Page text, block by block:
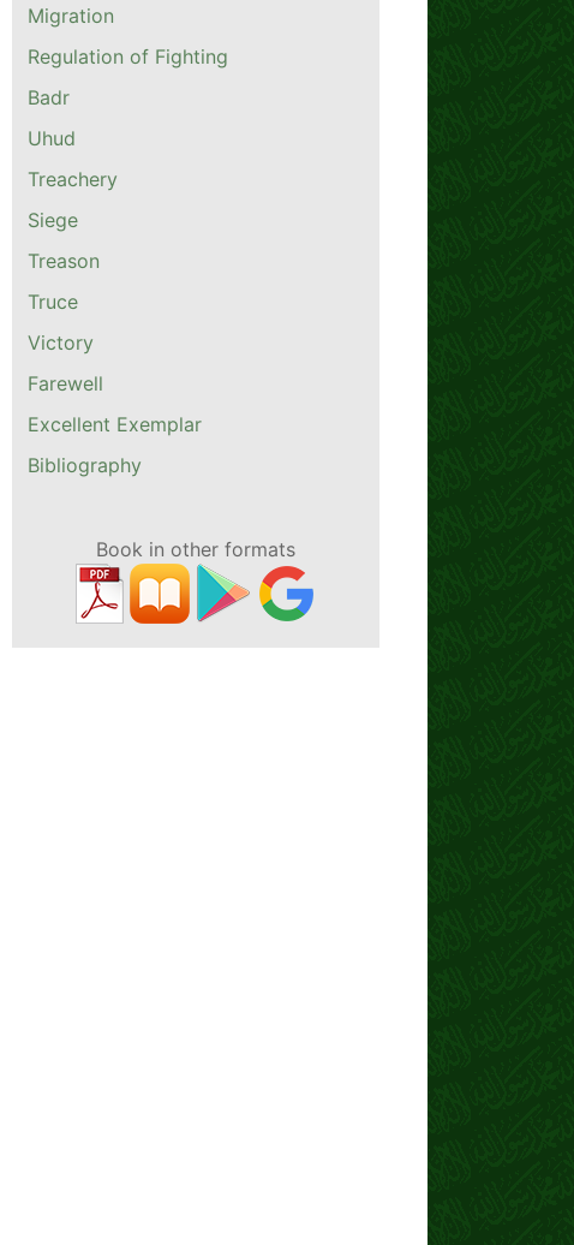
Migration
Regulation of Fighting
Badr
Uhud
Treachery
Siege
Treason
Truce
Victory
Farewell
Excellent Exemplar
Bibliography
Book in other formats